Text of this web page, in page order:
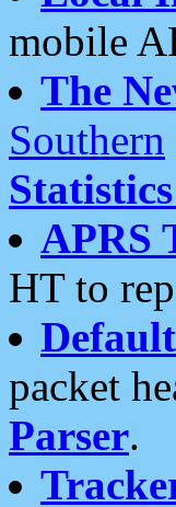
mobile
The
Southern
Statistics
APRS
HT to
packet
Parser.